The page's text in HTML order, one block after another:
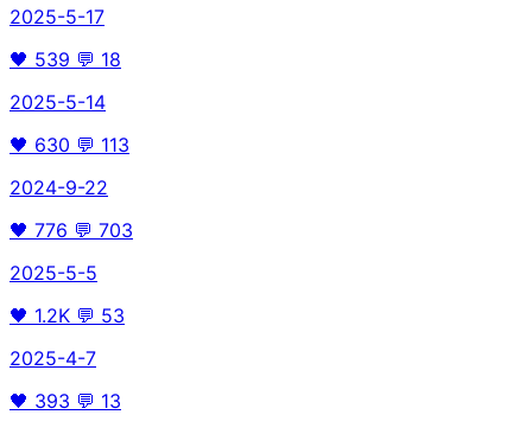
2025-5-17
🖤 539 💬 18
2025-5-14
🖤 630 💬 113
2024-9-22
🖤 776 💬 703
2025-5-5
🖤 1.2K 💬 53
2025-4-7
🖤 393 💬 13